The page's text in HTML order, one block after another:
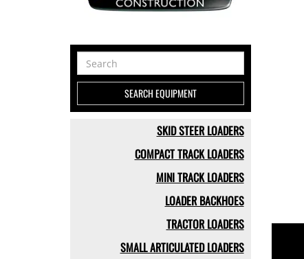
Search
Equipment
SEARCH EQUIPMENT
SKID STEER LOADERS
COMPACT TRACK LOADERS
MINI TRACK LOADERS
LOADER BACKHOES
TRACTOR LOADERS
SMALL ARTICULATED LOADERS